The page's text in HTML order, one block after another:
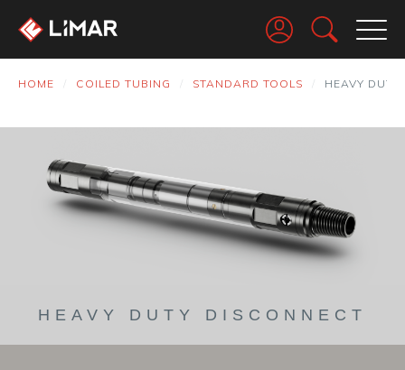
Go
HOME COILED TUBING STANDARD TOOLS HEAVY
HEAVY DUTY DISCONNECT